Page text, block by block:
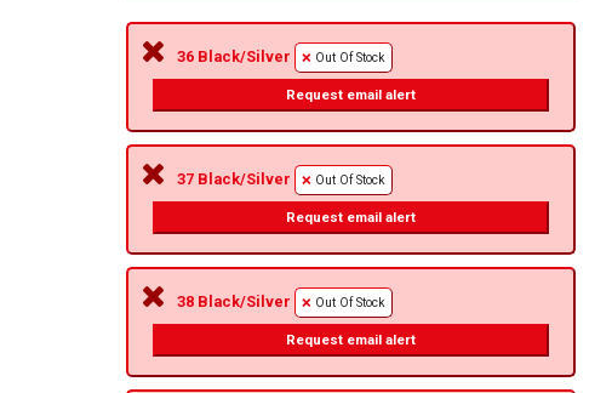
36 Black/Silver Out Of Stock
Request email alert
37 Black/Silver Out Of Stock
Request email alert
38 Black/Silver Out Of Stock
Request email alert